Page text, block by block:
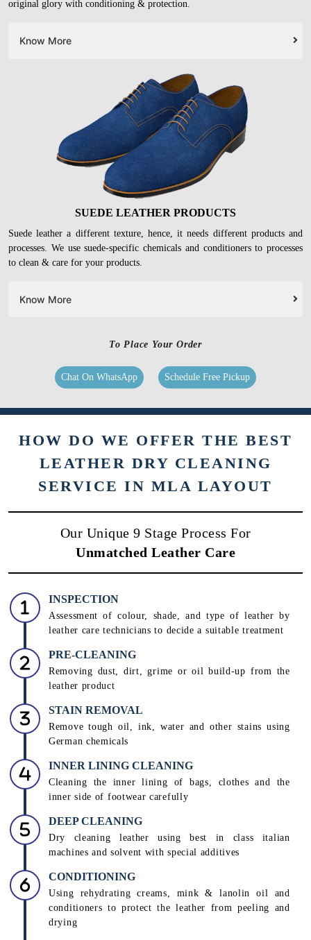
original glory with conditioning & protection.
Know More
SUEDE LEATHER PRODUCTS
Suede leather a different texture, hence, it needs different products and
processes. We use suede-specific chemicals and conditioners to processes
to clean & care for your products.
Know More
To Place Your Order
Chat On WhatsApp Schedule Free Pickup
HOW DO WE OFFER THE BEST
LEATHER DRY CLEANING
SERVICE IN MLA LAYOUT
Our Unique 9 Stage Process For
Unmatched Leather Care
INSPECTION
Assessment of colour, shade, and type of leather by
leather care technicians to decide a suitable treatment
PRE-CLEANING
Removing dust, dirt, grime or oil build-up from the
leather product
STAIN REMOVAL
Remove tough oil, ink, water and other stains using
German chemicals
INNER LINING CLEANING
Cleaning the inner lining of bags, clothes and the
inner side of footwear carefully
DEEP CLEANING
Dry cleaning leather using best in class italian
machines and solvent with special additives
CONDITIONING
Using rehydrating creams, mink & lanolin oil and
conditioners to protect the leather from peeling and
drying